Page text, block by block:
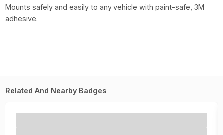
Mounts safely and easily to any vehicle with paint-safe, 3M
adhesive.
Related And Nearby Badges